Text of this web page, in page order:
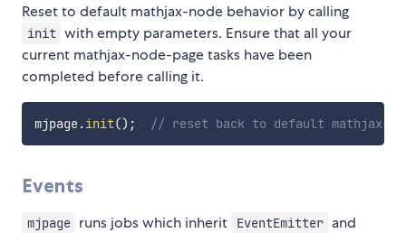
Reset to default mathjax-node behavior by calling
init with empty parameters. Ensure that all your
current mathjax-node-page tasks have been
completed before calling it.
mjpage.init() ; // reset back to default mathjax-
Events
mjpage runs jobs which inherit EventEmitter and